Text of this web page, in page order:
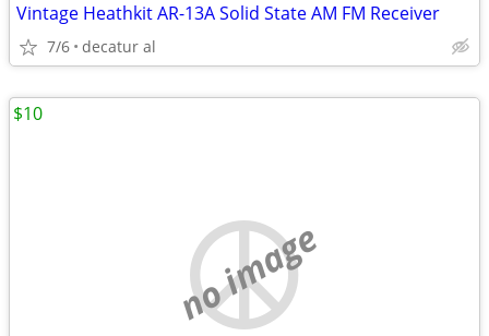
Vintage Heathkit AR-13A Solid State AM FM Receiver
7/6 decatur al
no image
$10